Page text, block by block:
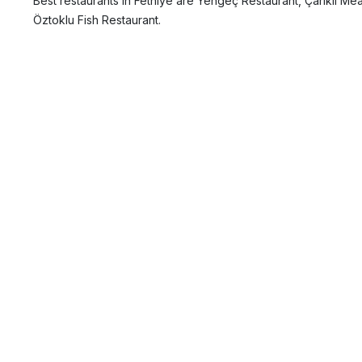
Öztoklu Fish Restaurant.